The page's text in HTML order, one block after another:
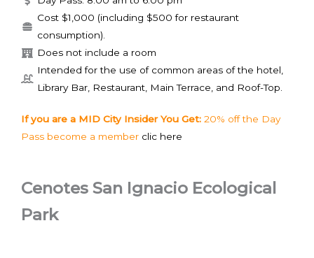
Cost $1,000 (including $500 for restaurant
consumption).
Does not include a room
Intended for the use of common areas of the hotel,
Library Bar, Restaurant, Main Terrace, and Roof-Top.
If you are a MID City Insider You Get: 20% off the Day
Pass become a member clic here
Cenotes San Ignacio Ecological
Park